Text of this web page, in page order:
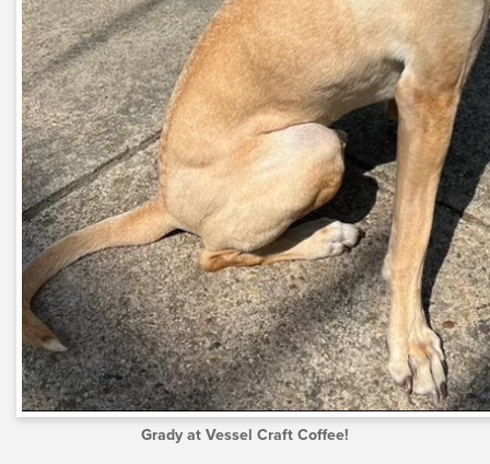
Grady at Vessel Craft Coffee!